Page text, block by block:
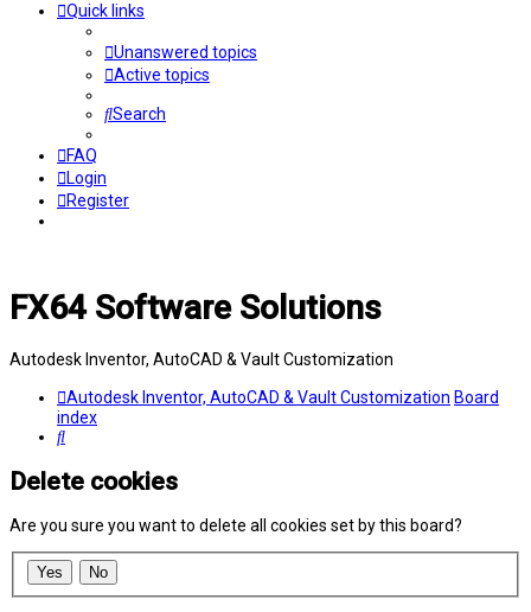
Quick links
Unanswered topics
Active topics
Search
FAQ
Login
Register
FX64 Software Solutions
Autodesk Inventor, AutoCAD & Vault Customization
Autodesk Inventor, AutoCAD & Vault Customization Board
index
Search
Delete cookies
Are you sure you want to delete all cookies set by this board?